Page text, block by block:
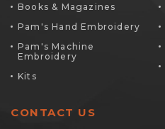
Books & Magazines
Pam's Hand Embroidery
Pam's Machine
Embroidery
Kits
CONTACT US